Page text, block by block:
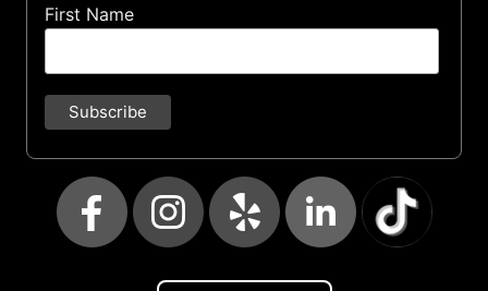
First Name